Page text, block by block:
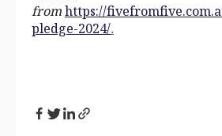
fromhttps://
pledge-2024/.